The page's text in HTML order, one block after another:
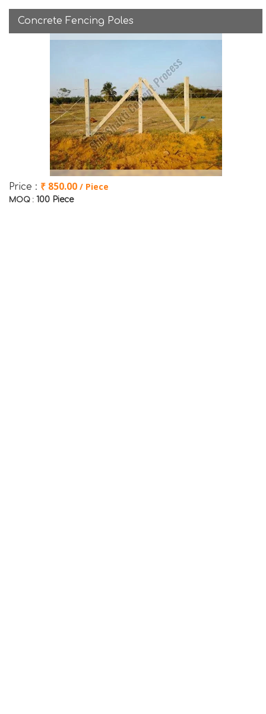
Concrete Fencing Poles
Price : ₹ 850.00 / Piece
MOQ : 100 Piece